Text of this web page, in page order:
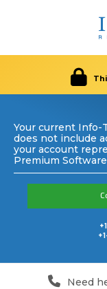
Your current Info-
does not include
your account
Premium
Need